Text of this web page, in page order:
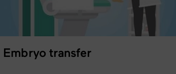
Embryo transfer